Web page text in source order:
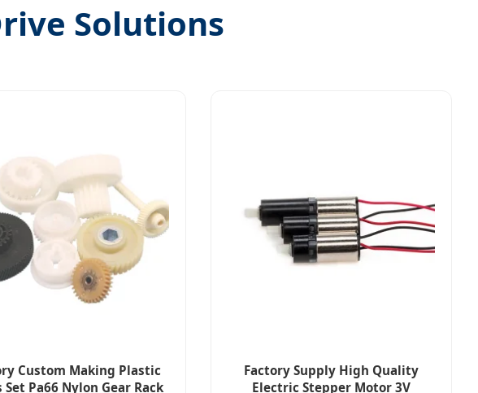
Solutions
Custom Making Plastic
Set Pa66 Nylon Gear Rack
Factory Supply High Quality
Electric Stepper Motor 3V